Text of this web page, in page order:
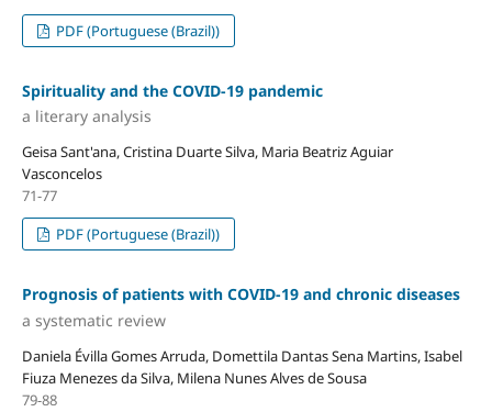
PDF (Portuguese (Brazil))
Spirituality and the COVID-19 pandemic
a literary analysis
Geisa Sant'ana, Cristina Duarte Silva, Maria Beatriz Aguiar
Vasconcelos
71-77
PDF (Portuguese (Brazil))
Prognosis of patients with COVID-19 and chronic diseases
a systematic review
Daniela Évilla Gomes Arruda, Domettila Dantas Sena Martins, Isabel
Fiuza Menezes da Silva, Milena Nunes Alves de Sousa
79-88